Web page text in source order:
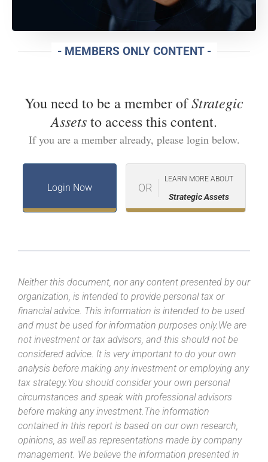
- MEMBERS ONLY CONTENT -
You need to be a member ofStrategic
Assetsto access this content.
If you are a member already, please login below.
Login Now OR
LEARN MORE ABOUT
Strategic Assets
Neither this document, nor any content presented by our
organization, is intended to provide personal tax or
financial advice. This information is intended to be used
and must be used for information purposes only.We are
not investment or tax advisors, and this should not be
considered advice. It is very important to do your own
analysis before making any investment or employing any
tax strategy.You should consider your own personal
circumstances and speak with professional advisors
before making any investment.The information
contained in this report is based on our own research,
opinions, as well as representations made by company
management. We believe the information presented in